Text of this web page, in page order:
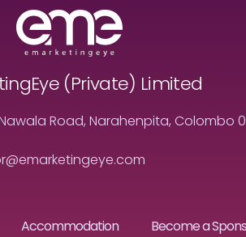
(Private) Limited
Nawala Road, Narahenpita, Colombo
Accommodation Become a